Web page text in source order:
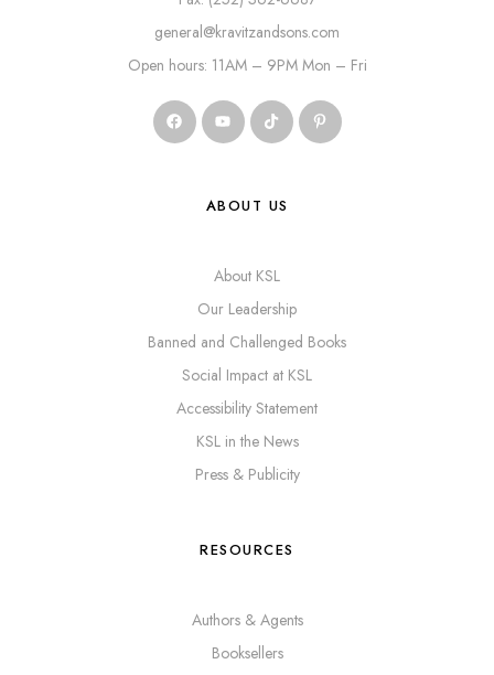
general@kravitzandsons.com
Open hours: 11AM – 9PM Mon – Fri
ABOUT US
About KSL
Our Leadership
Banned and Challenged Books
Social Impact at KSL
Accessibility Statement
KSL in the News
Press & Publicity
RESOURCES
Authors & Agents
Booksellers